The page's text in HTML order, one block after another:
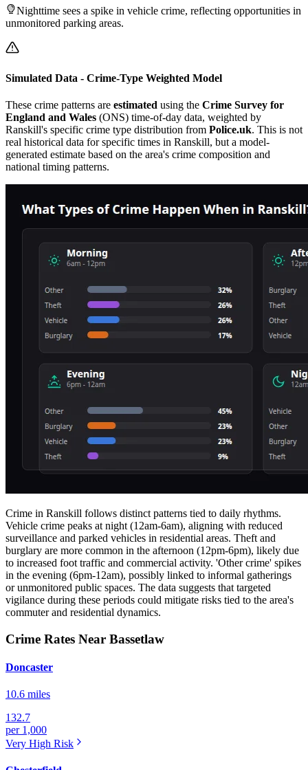
Nighttime sees a spike in vehicle crime, reflecting opportunities in
unmonitored parking areas.
Simulated Data - Crime-Type Weighted Model
These crime patterns are estimated using the Crime Survey for
England and Wales (ONS) time-of-day data, weighted by
Ranskill's specific crime type distribution from Police.uk. This is not
real historical data for specific times in Ranskill, but a model-
generated estimate based on the area's crime composition and
national timing patterns.
Crime in Ranskill follows distinct patterns tied to daily rhythms.
Vehicle crime peaks at night (12am-6am), aligning with reduced
surveillance and parked vehicles in residential areas. Theft and
burglary are more common in the afternoon (12pm-6pm), likely due
to increased foot traffic and commercial activity. 'Other crime' spikes
in the evening (6pm-12am), possibly linked to informal gatherings
or unmonitored public spaces. The data suggests that targeted
vigilance during these periods could mitigate risks tied to the area's
commuter and residential dynamics.
Crime Rates Near Bassetlaw
Doncaster
10.6 miles
132.7
per 1,000
Very High Risk